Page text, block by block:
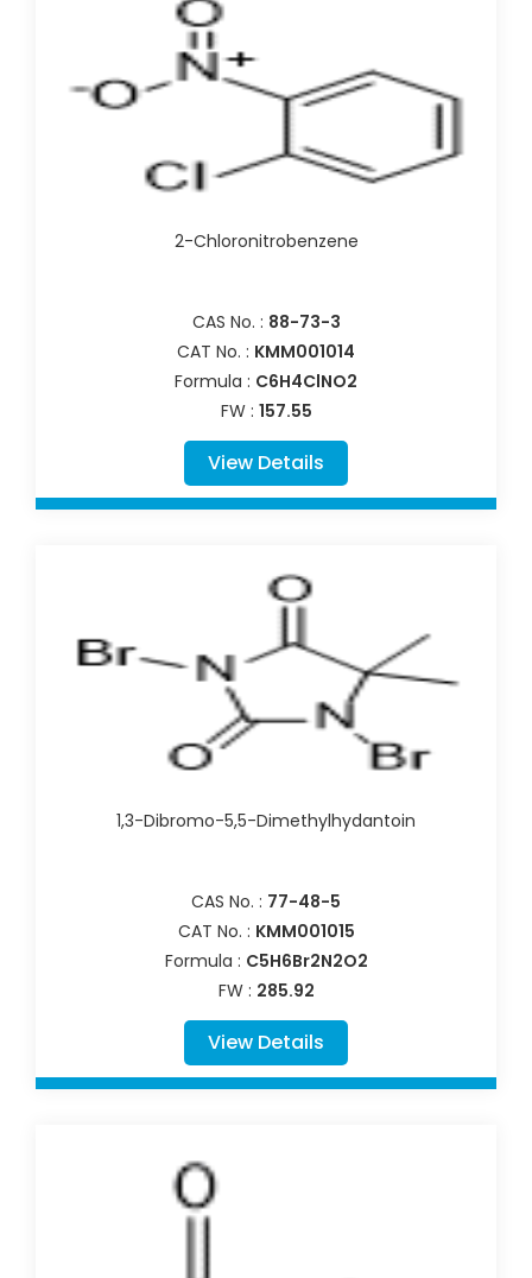
2-Chloronitrobenzene
CAS No. : 88-73-3
CAT No. : KMM001014
Formula : C6H4ClNO2
FW : 157.55
View Details
1,3-Dibromo-5,5-Dimethylhydantoin
CAS No. : 77-48-5
CAT No. : KMM001015
Formula : C5H6Br2N2O2
FW : 285.92
View Details